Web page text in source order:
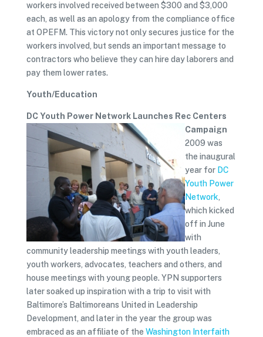
workers involved received between $300 and $3,000
each, as well as an apology from the compliance office
at OPEFM. This victory not only secures justice for the
workers involved, but sends an important message to
contractors who believe they can hire day laborers and
pay them lower rates.
Youth/Education
DC Youth Power Network Launches Rec Centers
Campaign
2009 was
the inaugural
year for DC
Youth Power
Network,
which kicked
off in June
with
community leadership meetings with youth leaders,
youth workers, advocates, teachers and others, and
house meetings with young people. YPN supporters
later soaked up inspiration with a trip to visit with
Baltimore’s Baltimoreans United in Leadership
Development, and later in the year the group was
embraced as an affiliate of the Washington Interfaith